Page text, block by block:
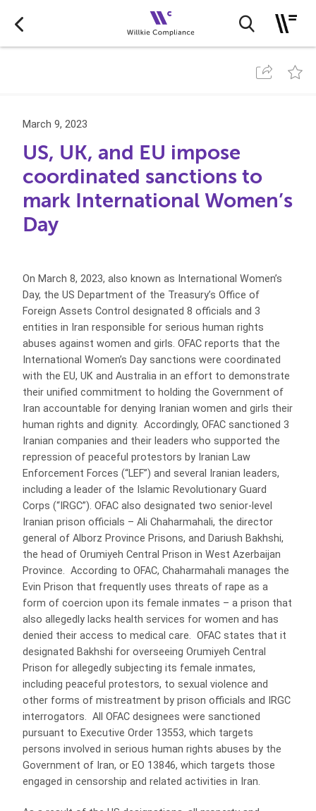
March 9, 2023
US, UK, and EU impose
coordinated sanctions to
mark International Women’s
Day
On March 8, 2023, also known as International Women’s
Day, the US Department of the Treasury’s Office of
Foreign Assets Control designated 8 officials and 3
entities in Iran responsible for serious human rights
abuses against women and girls. OFAC reports that the
International Women’s Day sanctions were coordinated
with the EU, UK and Australia in an effort to demonstrate
their unified commitment to holding the Government of
Iran accountable for denying Iranian women and girls their
human rights and dignity. Accordingly, OFAC sanctioned 3
Iranian companies and their leaders who supported the
repression of peaceful protestors by Iranian Law
Enforcement Forces (“LEF”) and several Iranian leaders,
including a leader of the Islamic Revolutionary Guard
Corps (“IRGC”). OFAC also designated two senior-level
Iranian prison officials – Ali Chaharmahali, the director
general of Alborz Province Prisons, and Dariush Bakhshi,
the head of Orumiyeh Central Prison in West Azerbaijan
Province. According to OFAC, Chaharmahali manages the
Evin Prison that frequently uses threats of rape as a
form of coercion upon its female inmates – a prison that
also allegedly lacks health services for women and has
denied their access to medical care. OFAC states that it
designated Bakhshi for overseeing Orumiyeh Central
Prison for allegedly subjecting its female inmates,
including peaceful protestors, to sexual violence and
other forms of mistreatment by prison officials and IRGC
interrogators. All OFAC designees were sanctioned
pursuant to Executive Order 13553, which targets
persons involved in serious human rights abuses by the
Government of Iran, or EO 13846, which targets those
engaged in censorship and related activities in Iran.